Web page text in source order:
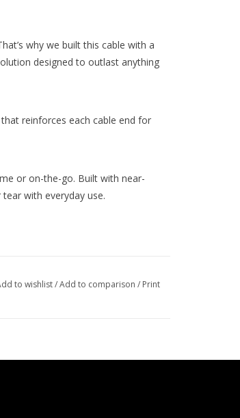
why we built this cable with a
designed to outlast anything
reinforces each cable end for
or on-the-go. Built with near-
with everyday use.
to wishlist/Add to comparison / Print